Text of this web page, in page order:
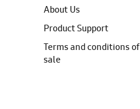
About Us
Product Support
Terms and conditions of
sale